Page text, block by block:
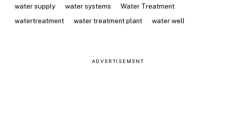
water supply
water systems
Water Treatment
watertreatment
water treatment plant water well
ADVERTISEMENT